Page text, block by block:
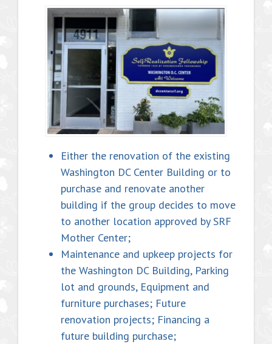
Either the renovation of the existing
Washington DC Center Building or to
purchase and renovate another
building if the group decides to move
to another location approved by SRF
Mother Center;
Maintenance and upkeep projects for
the Washington DC Building, Parking
lot and grounds, Equipment and
furniture purchases; Future
renovation projects; Financing a
future building purchase;